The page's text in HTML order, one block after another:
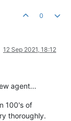
0
12 Sep 2021, 18:12
agent...
100's of
thoroughly.